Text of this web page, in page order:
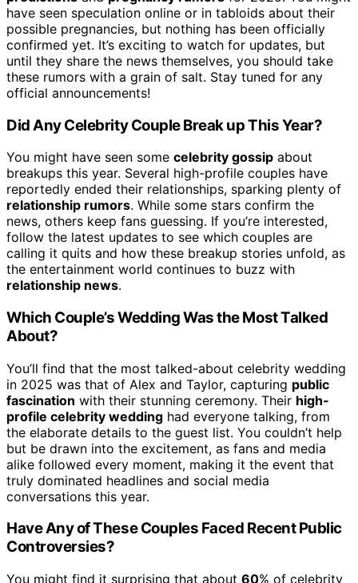
have seen speculation online or in tabloids about their
possible pregnancies, but nothing has been officially
confirmed yet. It’s exciting to watch for updates, but
until they share the news themselves, you should take
these rumors with a grain of salt. Stay tuned for any
official announcements!
Did Any Celebrity Couple Break up This Year?
You might have seen some celebrity gossip about
breakups this year. Several high-profile couples have
reportedly ended their relationships, sparking plenty of
relationship rumors. While some stars confirm the
news, others keep fans guessing. If you’re interested,
follow the latest updates to see which couples are
calling it quits and how these breakup stories unfold, as
the entertainment world continues to buzz with
relationship news.
Which Couple’s Wedding Was the Most Talked
About?
You’ll find that the most talked-about celebrity wedding
in 2025 was that of Alex and Taylor, capturing public
fascination with their stunning ceremony. Their high-
profile celebrity wedding had everyone talking, from
the elaborate details to the guest list. You couldn’t help
but be drawn into the excitement, as fans and media
alike followed every moment, making it the event that
truly dominated headlines and social media
conversations this year.
Have Any of These Couples Faced Recent Public
Controversies?
You might find it surprising that about 60% of celebrity